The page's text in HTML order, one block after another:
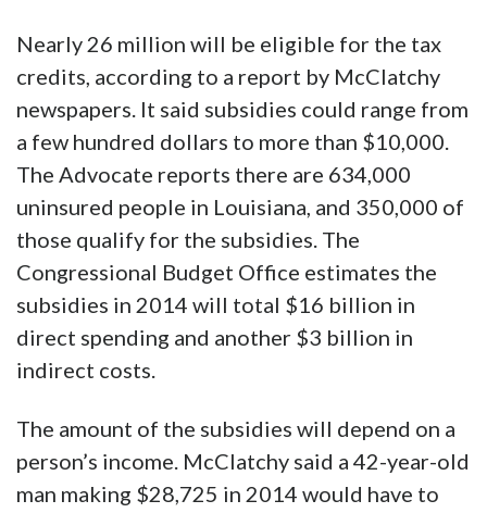
Nearly 26 million will be eligible for the tax
credits, according to a report by McClatchy
newspapers. It said subsidies could range from
a few hundred dollars to more than $10,000.
The Advocate reports there are 634,000
uninsured people in Louisiana, and 350,000 of
those qualify for the subsidies. The
Congressional Budget Office estimates the
subsidies in 2014 will total $16 billion in
direct spending and another $3 billion in
indirect costs.
The amount of the subsidies will depend on a
person’s income. McClatchy said a 42-year-old
man making $28,725 in 2014 would have to